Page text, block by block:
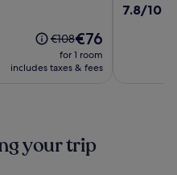
Price
was
€108,
Standard
Rate.
€108The
price
is
€76
for 1 room
includes taxes & fees
Hotel
7.8
7.8/10
your trip